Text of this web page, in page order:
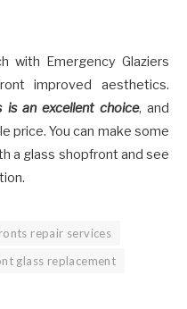
with Emergency Glaziers
improved aesthetics.
is an excellent choice, and
price. You can make some
a glass shopfront and see
repair services
glass replacement